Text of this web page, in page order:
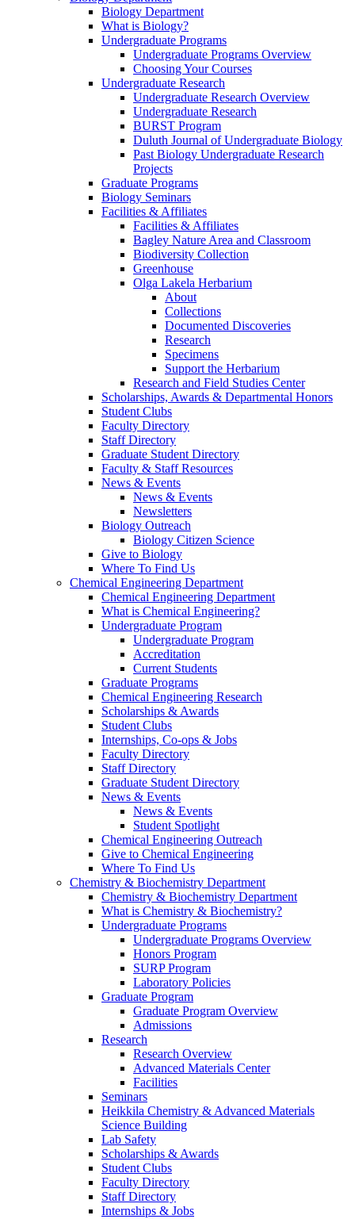
Biology Department
What is Biology?
Undergraduate Programs
Undergraduate Programs Overview
Choosing Your Courses
Undergraduate Research
Undergraduate Research Overview
Undergraduate Research
BURST Program
Duluth Journal of Undergraduate Biology
Past Biology Undergraduate Research
Projects
Graduate Programs
Biology Seminars
Facilities & Affiliates
Facilities & Affiliates
Bagley Nature Area and Classroom
Biodiversity Collection
Greenhouse
Olga Lakela Herbarium
About
Collections
Documented Discoveries
Research
Specimens
Support the Herbarium
Research and Field Studies Center
Scholarships, Awards & Departmental Honors
Student Clubs
Faculty Directory
Staff Directory
Graduate Student Directory
Faculty & Staff Resources
News & Events
News & Events
Newsletters
Biology Outreach
Biology Citizen Science
Give to Biology
Where To Find Us
Chemical Engineering Department
Chemical Engineering Department
What is Chemical Engineering?
Undergraduate Program
Undergraduate Program
Accreditation
Current Students
Graduate Programs
Chemical Engineering Research
Scholarships & Awards
Student Clubs
Internships, Co-ops & Jobs
Faculty Directory
Staff Directory
Graduate Student Directory
News & Events
News & Events
Student Spotlight
Chemical Engineering Outreach
Give to Chemical Engineering
Where To Find Us
Chemistry & Biochemistry Department
Chemistry & Biochemistry Department
What is Chemistry & Biochemistry?
Undergraduate Programs
Undergraduate Programs Overview
Honors Program
SURP Program
Laboratory Policies
Graduate Program
Graduate Program Overview
Admissions
Research
Research Overview
Advanced Materials Center
Facilities
Seminars
Heikkila Chemistry & Advanced Materials
Science Building
Lab Safety
Scholarships & Awards
Student Clubs
Faculty Directory
Staff Directory
Internships & Jobs